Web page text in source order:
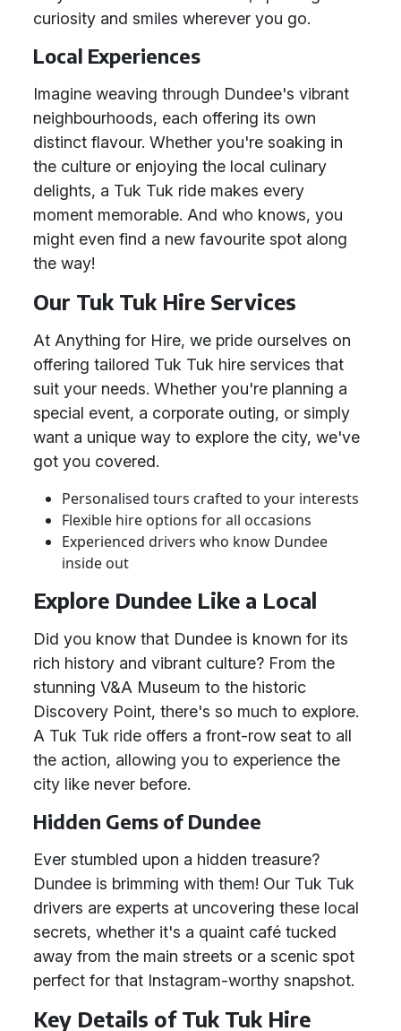
curiosity and smiles wherever you go.
Local Experiences
Imagine weaving through Dundee's vibrant
neighbourhoods, each offering its own
distinct flavour. Whether you're soaking in
the culture or enjoying the local culinary
delights, a Tuk Tuk ride makes every
moment memorable. And who knows, you
might even find a new favourite spot along
the way!
Our Tuk Tuk Hire Services
At Anything for Hire, we pride ourselves on
offering tailored Tuk Tuk hire services that
suit your needs. Whether you're planning a
special event, a corporate outing, or simply
want a unique way to explore the city, we've
got you covered.
Personalised tours crafted to your interests
Flexible hire options for all occasions
Experienced drivers who know Dundee
inside out
Explore Dundee Like a Local
Did you know that Dundee is known for its
rich history and vibrant culture? From the
stunning V&A Museum to the historic
Discovery Point, there's so much to explore.
A Tuk Tuk ride offers a front-row seat to all
the action, allowing you to experience the
city like never before.
Hidden Gems of Dundee
Ever stumbled upon a hidden treasure?
Dundee is brimming with them! Our Tuk Tuk
drivers are experts at uncovering these local
secrets, whether it's a quaint café tucked
away from the main streets or a scenic spot
perfect for that Instagram-worthy snapshot.
Key Details of Tuk Tuk Hire